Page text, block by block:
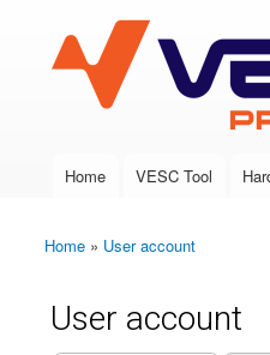
VESC Project
Main menu
Home VESC Tool
You are here
Home » User account
User account